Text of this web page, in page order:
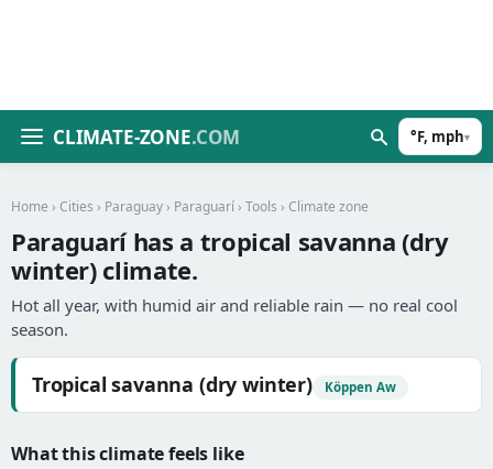
CLIMATE-ZONE.COM °F, mph▾
Home › Cities › Paraguay › Paraguarí › Tools › Climate zone
Paraguarí has a tropical savanna (dry
winter) climate.
Hot all year, with humid air and reliable rain — no real cool
season.
Tropical savanna (dry winter) Köppen Aw
What this climate feels like